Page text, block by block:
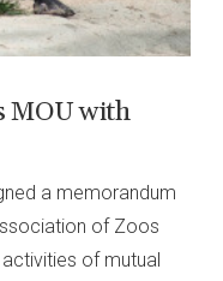
MOU with
a memorandum
of Zoos
of mutual